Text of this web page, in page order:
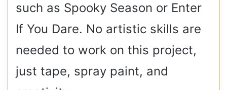
such as Spooky Season or Enter
If You Dare. No artistic skills are
needed to work on this project,
just tape, spray paint, and